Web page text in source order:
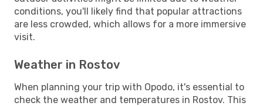
conditions, you'll likely find that popular attractions
are less crowded, which allows for a more immersive
visit.
Weather in Rostov
When planning your trip with Opodo, it's essential to
check the weather and temperatures in Rostov. This